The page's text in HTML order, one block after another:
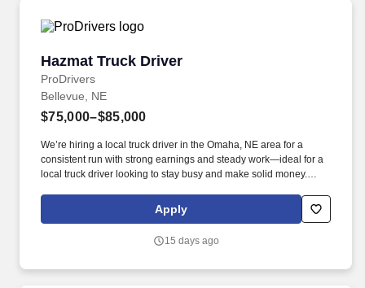
Hazmat Truck Driver
ProDrivers
Hazmat Truck Driver
Bellevue, NE
$75,000–$85,000
We’re hiring a local truck driver in the Omaha, NE area for a
consistent run with strong earnings and steady work—ideal for a
local truck driver looking to stay busy and make solid money.
Benefits: Bi-Weekly pay Direct deposit Medical benefits available.
Apply
15 days ago